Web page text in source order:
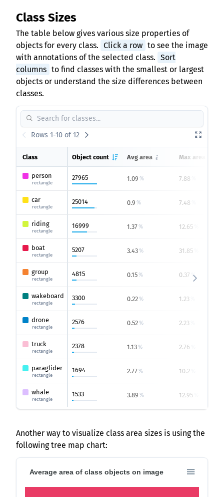
Class Sizes
The table below gives various size properties of
objects for every class. Click a row to see the image
with annotations of the selected class. Sort
columns to find classes with the smallest or largest
objects or understand the size differences between
classes.
Rows 1-10 of 12
Class Object count Avg area Max area
person
rectangle
27965 1.09 % 7.88
car
rectangle
25014 0.9 % 7.48
riding
rectangle
16999 1.37% 12.65
boat
rectangle
5207 3.43% 31.85
group
rectangle
4815 0.15% 0.37 %
wakeboard
rectangle
3300 0.22% 1.23
drone
rectangle
2576 0.52% 2.23
truck
rectangle
2378 1.13% 2.76
paraglider
rectangle
1694 2.77% 10.2
whale
rectangle
1533 3.89 % 12.95
Another way to visualize class area sizes is using the
following tree map chart:
Average area of class objects on image